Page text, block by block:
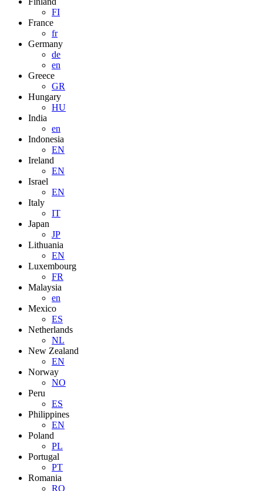
FI
France
fr
Germany
de
en
Greece
GR
Hungary
HU
India
en
Indonesia
EN
Ireland
EN
Israel
EN
Italy
IT
Japan
JP
Lithuania
EN
Luxembourg
FR
Malaysia
en
Mexico
ES
Netherlands
NL
New Zealand
EN
Norway
NO
Peru
ES
Philippines
EN
Poland
PL
Portugal
PT
Romania
RO